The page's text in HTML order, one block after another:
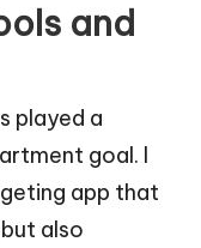
and
played a
goal. I
app that
also